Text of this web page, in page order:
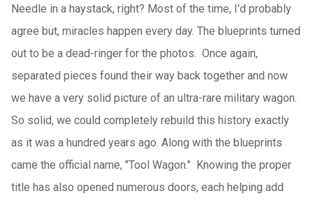
Needle in a haystack, right? Most of the time, I'd probably
agree but, miracles happen every day. The blueprints turned
out to be a dead-ringer for the photos. Once again,
separated pieces found their way back together and now
we have a very solid picture of an ultra-rare military wagon.
So solid, we could completely rebuild this history exactly
as it was a hundred years ago. Along with the blueprints
came the official name, "Tool Wagon." Knowing the proper
title has also opened numerous doors, each helping add